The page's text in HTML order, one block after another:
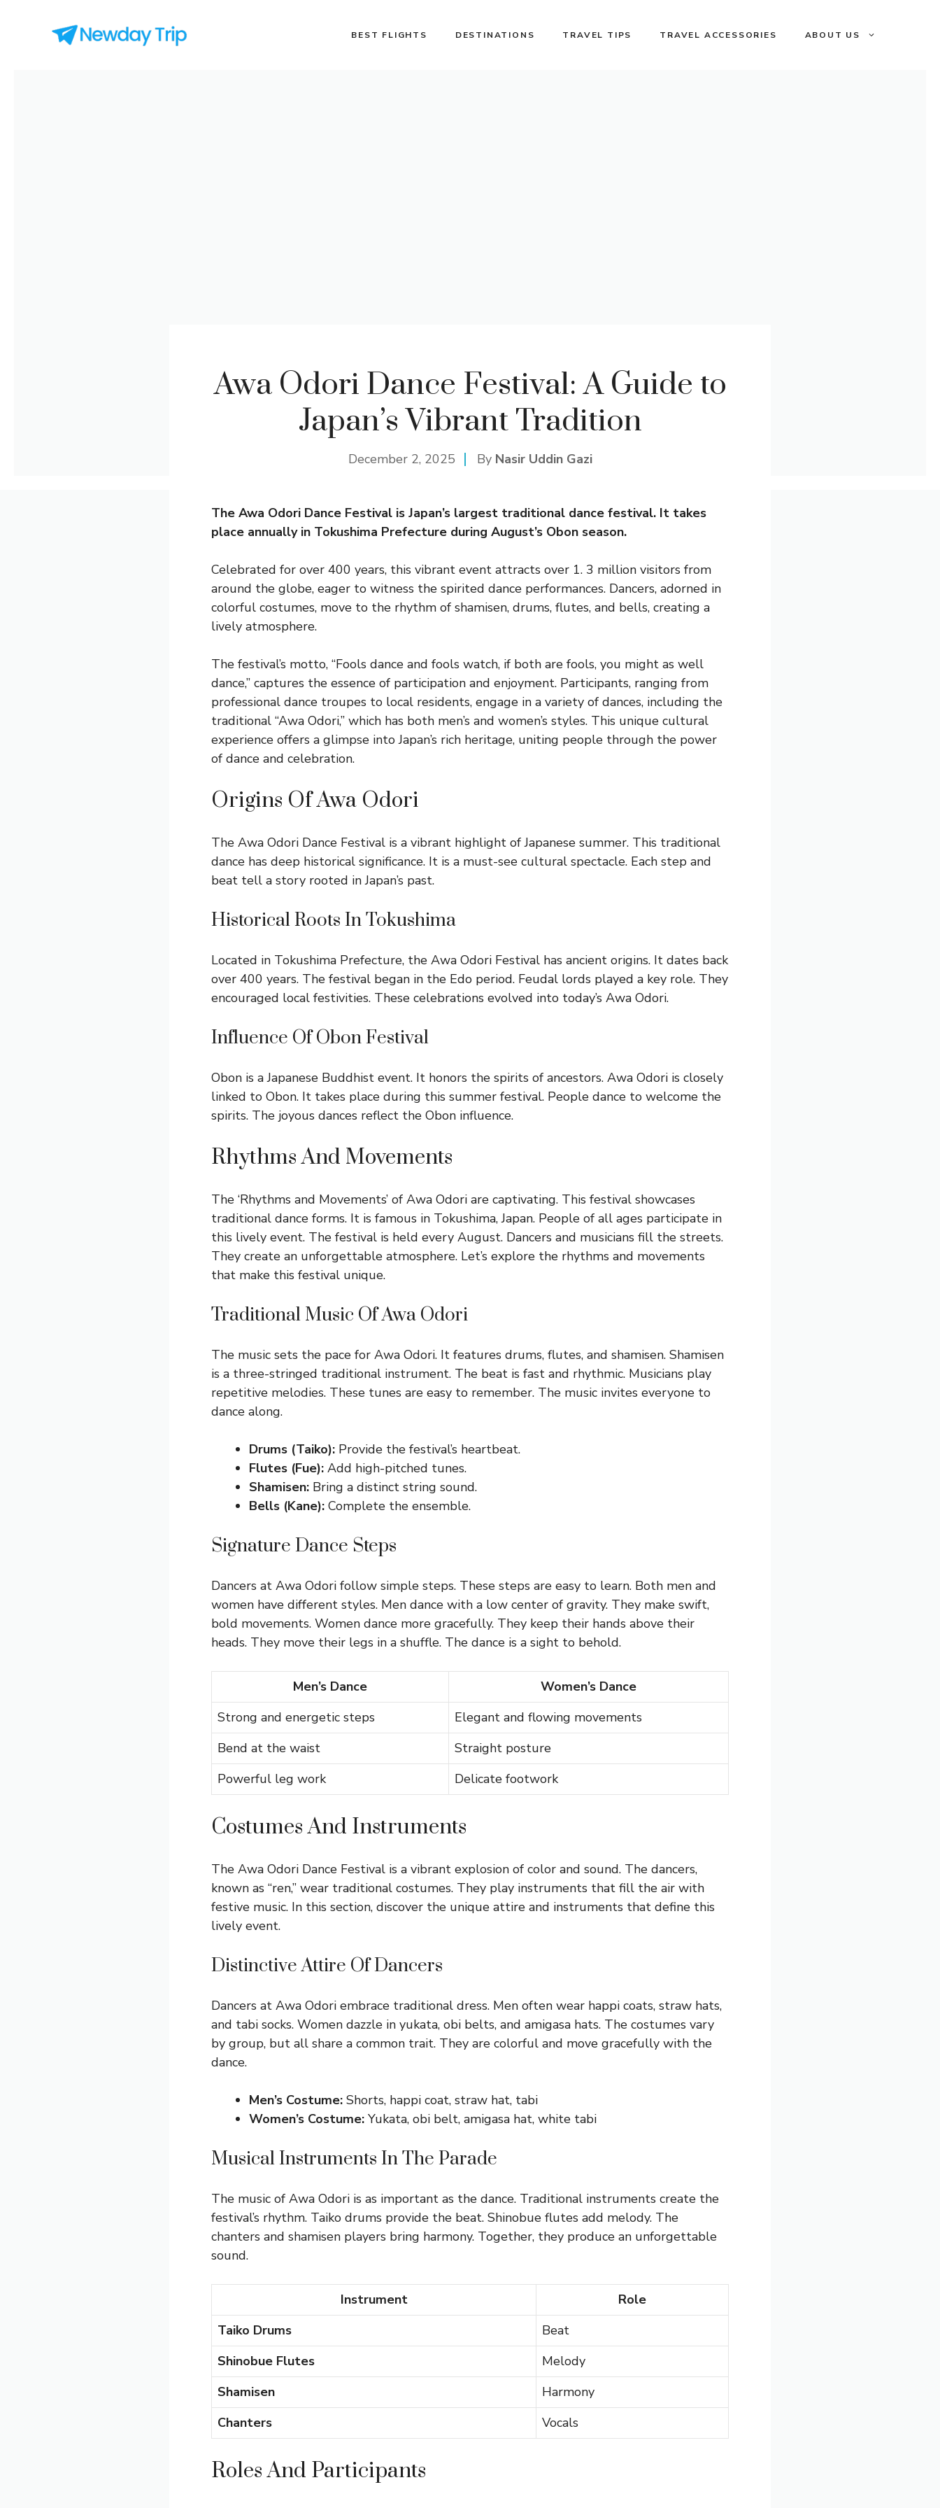
BEST FLIGHTS DESTINATIONS TRAVEL TIPS TRAVEL ACCESSORIES ABOUT US
Awa Odori Dance Festival: A Guide to
Japan’s Vibrant Tradition
December 2, 2025 By Nasir Uddin Gazi
The Awa Odori Dance Festival is Japan’s largest traditional dance festival. It takes
place annually in Tokushima Prefecture during August’s Obon season.
Celebrated for over 400 years, this vibrant event attracts over 1. 3 million visitors from
around the globe, eager to witness the spirited dance performances. Dancers, adorned in
colorful costumes, move to the rhythm of shamisen, drums, flutes, and bells, creating a
lively atmosphere.
The festival’s motto, “Fools dance and fools watch, if both are fools, you might as well
dance,” captures the essence of participation and enjoyment. Participants, ranging from
professional dance troupes to local residents, engage in a variety of dances, including the
traditional “Awa Odori,” which has both men’s and women’s styles. This unique cultural
experience offers a glimpse into Japan’s rich heritage, uniting people through the power
of dance and celebration.
Origins Of Awa Odori
The Awa Odori Dance Festival is a vibrant highlight of Japanese summer. This traditional
dance has deep historical significance. It is a must-see cultural spectacle. Each step and
beat tell a story rooted in Japan’s past.
Historical Roots In Tokushima
Located in Tokushima Prefecture, the Awa Odori Festival has ancient origins. It dates back
over 400 years. The festival began in the Edo period. Feudal lords played a key role. They
encouraged local festivities. These celebrations evolved into today’s Awa Odori.
Influence Of Obon Festival
Obon is a Japanese Buddhist event. It honors the spirits of ancestors. Awa Odori is closely
linked to Obon. It takes place during this summer festival. People dance to welcome the
spirits. The joyous dances reflect the Obon influence.
Rhythms And Movements
The ‘Rhythms and Movements’ of Awa Odori are captivating. This festival showcases
traditional dance forms. It is famous in Tokushima, Japan. People of all ages participate in
this lively event. The festival is held every August. Dancers and musicians fill the streets.
They create an unforgettable atmosphere. Let’s explore the rhythms and movements
that make this festival unique.
Traditional Music Of Awa Odori
The music sets the pace for Awa Odori. It features drums, flutes, and shamisen. Shamisen
is a three-stringed traditional instrument. The beat is fast and rhythmic. Musicians play
repetitive melodies. These tunes are easy to remember. The music invites everyone to
dance along.
Drums (Taiko): Provide the festival’s heartbeat.
Flutes (Fue): Add high-pitched tunes.
Shamisen: Bring a distinct string sound.
Bells (Kane): Complete the ensemble.
Signature Dance Steps
Dancers at Awa Odori follow simple steps. These steps are easy to learn. Both men and
women have different styles. Men dance with a low center of gravity. They make swift,
bold movements. Women dance more gracefully. They keep their hands above their
heads. They move their legs in a shuffle. The dance is a sight to behold.
Men’s Dance
Women’s Dance
Strong and energetic steps
Elegant and flowing movements
Bend at the waist
Straight posture
Powerful leg work
Delicate footwork
Costumes And Instruments
The Awa Odori Dance Festival is a vibrant explosion of color and sound. The dancers,
known as “ren,” wear traditional costumes. They play instruments that fill the air with
festive music. In this section, discover the unique attire and instruments that define this
lively event.
Distinctive Attire Of Dancers
Dancers at Awa Odori embrace traditional dress. Men often wear happi coats, straw hats,
and tabi socks. Women dazzle in yukata, obi belts, and amigasa hats. The costumes vary
by group, but all share a common trait. They are colorful and move gracefully with the
dance.
Men’s Costume: Shorts, happi coat, straw hat, tabi
Women’s Costume: Yukata, obi belt, amigasa hat, white tabi
Musical Instruments In The Parade
The music of Awa Odori is as important as the dance. Traditional instruments create the
festival’s rhythm. Taiko drums provide the beat. Shinobue flutes add melody. The
chanters and shamisen players bring harmony. Together, they produce an unforgettable
sound.
Instrument
Role
Taiko Drums
Beat
Shinobue Flutes
Melody
Shamisen
Harmony
Chanters
Vocals
Roles And Participants